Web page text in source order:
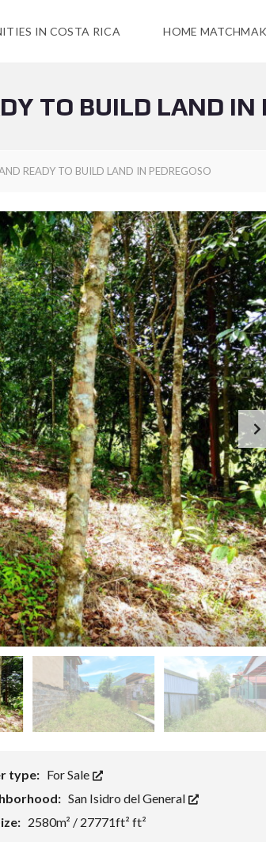
IN COSTA RICA HOME
TO BUILD LAND IN
READY TO BUILD LAND IN PEDREGOSO
type: For Sale
San Isidro del General
2580m² / 27771ft² ft²